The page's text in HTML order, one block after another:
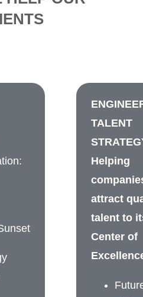
TALENT
Helping
attract
talent to
Center of